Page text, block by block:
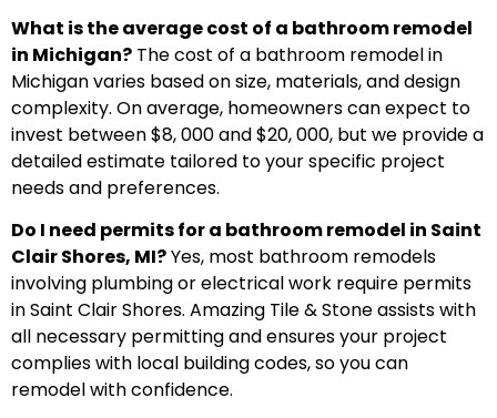
What is the average cost of a bathroom remodel
in Michigan? The cost of a bathroom remodel in
Michigan varies based on size, materials, and design
complexity. On average, homeowners can expect to
invest between $8, 000 and $20, 000, but we provide a
detailed estimate tailored to your specific project
needs and preferences.
Do I need permits for a bathroom remodel in Saint
Clair Shores, MI?Yes, most bathroom remodels
involving plumbing or electrical work require permits
in Saint Clair Shores. Amazing Tile & Stone assists with
all necessary permitting and ensures your project
complies with local building codes, so you can
remodel with confidence.